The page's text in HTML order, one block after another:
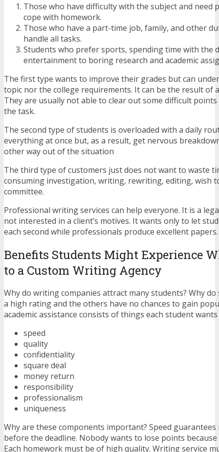
Those who have difficulty with the subject and need
cope with homework.
Those who have a part-time job, family, and other
handle all tasks.
Students who prefer sports, spending time with the
entertainment to boring research and academic
The first type wants to improve their grades but can
topic nor the college requirements. It can be the result of
They are usually not able to clear out some difficult
the task.
The second type of students is overloaded with a daily
everything at once but, as a result, get nervous
other way out of the situation
The third type of customers just does not want to waste
consuming investigation, writing, rewriting, editing, wish
committee.
Professional writing services can help everyone. It is a
not interested in a client’s motives. It wants only to let
each second while professionals produce excellent papers.
Benefits Students Might Experience
to a Custom Writing Agency
Why do writing companies attract many students? Why do
a high rating and the others have no chances to gain
academic assistance consists of things each student
speed
quality
confidentiality
square deal
money return
responsibility
professionalism
uniqueness
Why are these components important? Speed
before the deadline. Nobody wants to lose points
Each homework must be of high quality. Writing service